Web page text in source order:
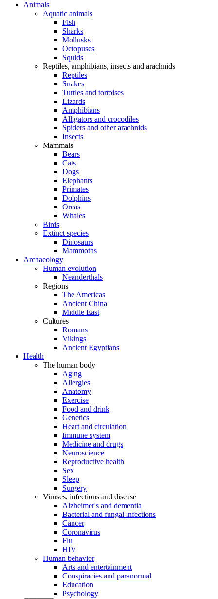
Animals
Aquatic animals
Fish
Sharks
Mollusks
Octopuses
Squids
Reptiles, amphibians, insects and arachnids
Reptiles
Snakes
Turtles and tortoises
Lizards
Amphibians
Alligators and crocodiles
Spiders and other arachnids
Insects
Mammals
Bears
Cats
Dogs
Elephants
Primates
Dolphins
Orcas
Whales
Birds
Extinct species
Dinosaurs
Mammoths
Archaeology
Human evolution
Neanderthals
Regions
The Americas
Ancient China
Middle East
Cultures
Romans
Vikings
Ancient Egyptians
Health
The human body
Aging
Allergies
Anatomy
Exercise
Food and drink
Genetics
Heart and circulation
Immune system
Medicine and drugs
Neuroscience
Reproductive health
Sex
Sleep
Surgery
Viruses, infections and disease
Alzheimer's and dementia
Bacterial and fungal infections
Cancer
Coronavirus
Flu
HIV
Human behavior
Arts and entertainment
Conspiracies and paranormal
Education
Psychology